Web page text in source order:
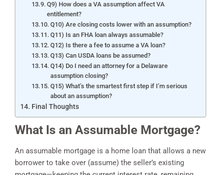
Q9) How does a VA assumption affect VA
entitlement?
Q10) Are closing costs lower with an assumption?
Q11) Is an FHA loan always assumable?
Q12) Is there a fee to assume a VA loan?
Q13) Can USDA loans be assumed?
Q14) Do I need an attorney for a Delaware
assumption closing?
Q15) What’s the smartest first step if I’m serious
about an assumption?
Final Thoughts
What Is an Assumable Mortgage?
An assumable mortgage is a home loan that allows a new
borrower to take over (assume) the seller’s existing